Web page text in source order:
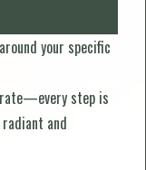
your specific
step is
and